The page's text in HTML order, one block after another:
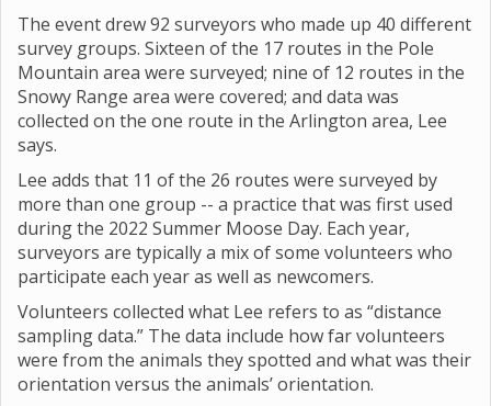
The event drew 92 surveyors who made up 40 different
survey groups. Sixteen of the 17 routes in the Pole
Mountain area were surveyed; nine of 12 routes in the
Snowy Range area were covered; and data was
collected on the one route in the Arlington area, Lee
says.
Lee adds that 11 of the 26 routes were surveyed by
more than one group -- a practice that was first used
during the 2022 Summer Moose Day. Each year,
surveyors are typically a mix of some volunteers who
participate each year as well as newcomers.
Volunteers collected what Lee refers to as “distance
sampling data.” The data include how far volunteers
were from the animals they spotted and what was their
orientation versus the animals’ orientation.